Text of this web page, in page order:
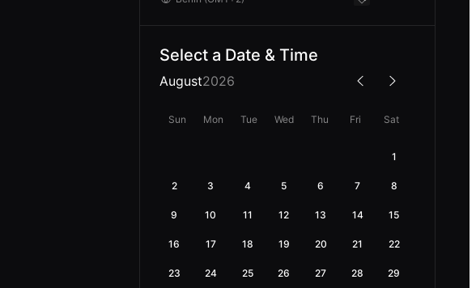
Select a Date & Time
August2026
Sun Mon Tue Wed Thu Fri Sat
1
2 3 4 5 6 7 8
9 10 11 12 13 14 15
16 17 18 19 20 21 22
23 24 25 26 27 28 29